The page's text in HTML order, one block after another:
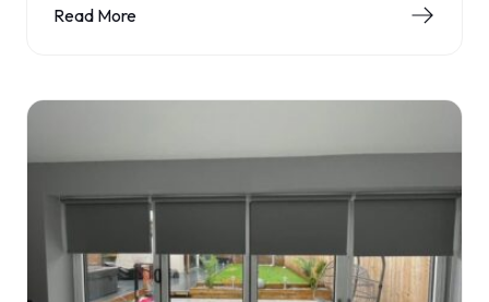
Read More